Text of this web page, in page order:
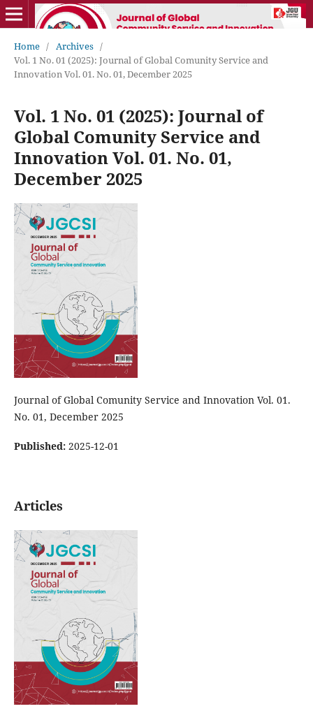
Home / Archives /
Vol. 1 No. 01 (2025): Journal of Global Comunity Service and
Innovation Vol. 01. No. 01, December 2025
Vol. 1 No. 01 (2025): Journal of
Global Comunity Service and
Innovation Vol. 01. No. 01,
December 2025
Journal of Global Comunity Service and Innovation Vol. 01.
No. 01, December 2025
Published: 2025-12-01
Articles